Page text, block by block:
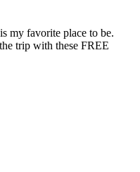
my favorite place to be.
trip with these FREE